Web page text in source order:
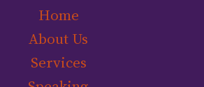
Home
About Us
Services